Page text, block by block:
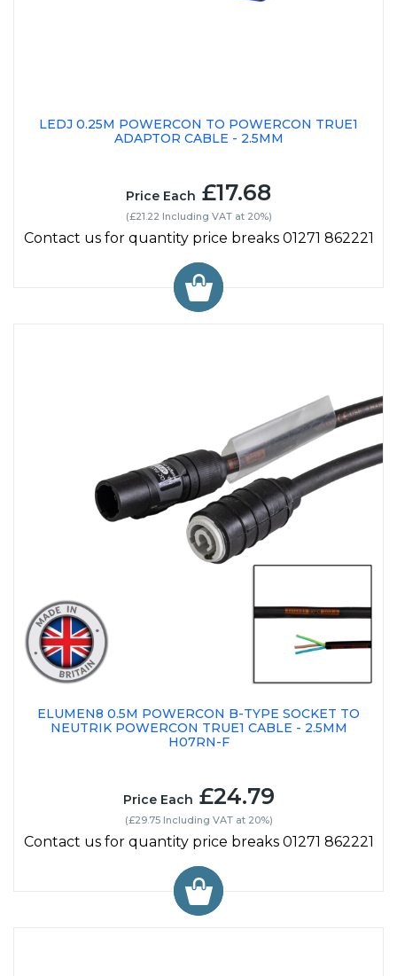
LEDJ 0.25M POWERCON TO POWERCON TRUE1
ADAPTOR CABLE - 2.5MM
Price Each £17.68
(£21.22 Including VAT at 20%)
Contact us for quantity price breaks 01271 862221
ELUMEN8 0.5M POWERCON B-TYPE SOCKET TO
NEUTRIK POWERCON TRUE1 CABLE - 2.5MM
H07RN-F
Price Each £24.79
(£29.75 Including VAT at 20%)
Contact us for quantity price breaks 01271 862221